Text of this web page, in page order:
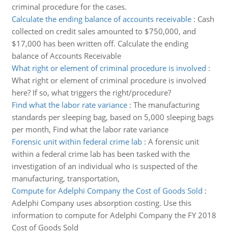
criminal procedure for the cases.
Calculate the ending balance of accounts receivable: Cash
collected on credit sales amounted to $750,000, and
$17,000 has been written off. Calculate the ending
balance of Accounts Receivable
What right or element of criminal procedure is involved :
What right or element of criminal procedure is involved
here? If so, what triggers the right/procedure?
Find what the labor rate variance: The manufacturing
standards per sleeping bag, based on 5,000 sleeping bags
per month, Find what the labor rate variance
Forensic unit within federal crime lab: A forensic unit
within a federal crime lab has been tasked with the
investigation of an individual who is suspected of the
manufacturing, transportation,
Compute for Adelphi Company the Cost of Goods Sold :
Adelphi Company uses absorption costing. Use this
information to compute for Adelphi Company the FY 2018
Cost of Goods Sold